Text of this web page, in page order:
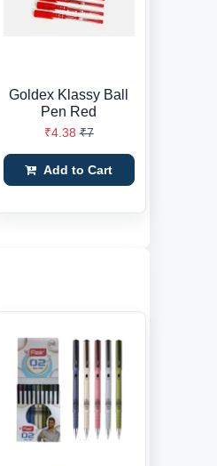
Goldex Klassy Ball
Pen Red
₹4.38 ₹7
Add to Cart